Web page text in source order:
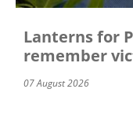
Lanterns for
remember
07 August 2026